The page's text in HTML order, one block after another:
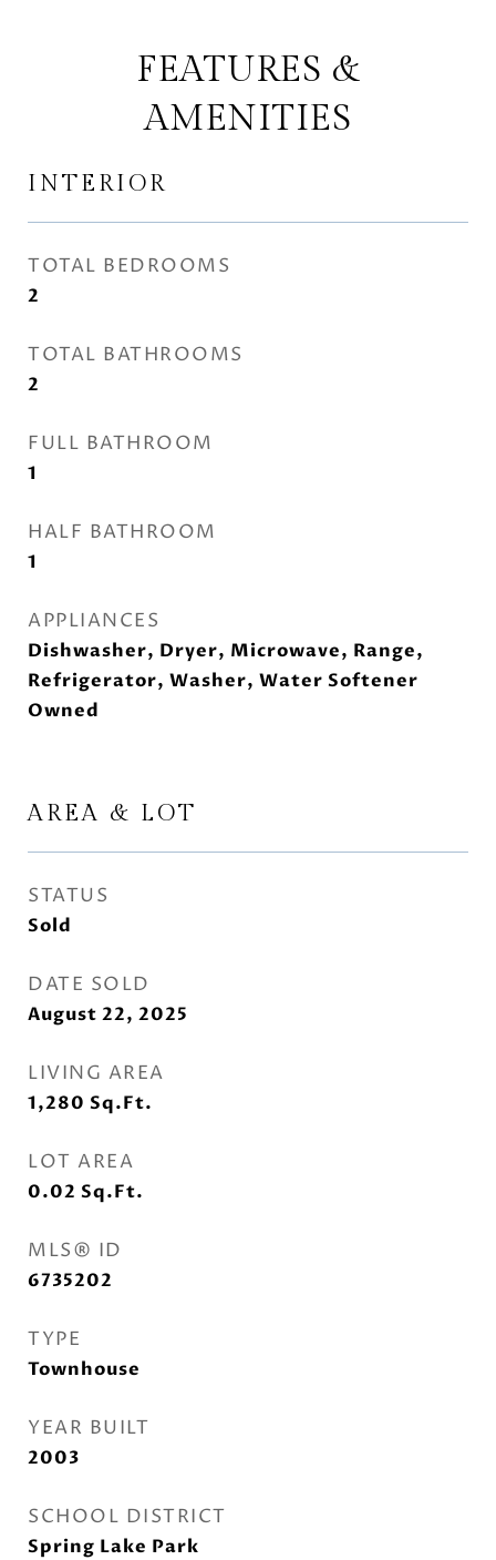
FEATURES &
AMENITIES
INTERIOR
TOTAL BEDROOMS
2
TOTAL BATHROOMS
2
FULL BATHROOM
1
HALF BATHROOM
1
APPLIANCES
Dishwasher, Dryer, Microwave, Range,
Refrigerator, Washer, Water Softener
Owned
AREA & LOT
STATUS
Sold
DATE SOLD
August 22, 2025
LIVING AREA
1,280 Sq.Ft.
LOT AREA
0.02 Sq.Ft.
MLS® ID
6735202
TYPE
Townhouse
YEAR BUILT
2003
SCHOOL DISTRICT
Spring Lake Park